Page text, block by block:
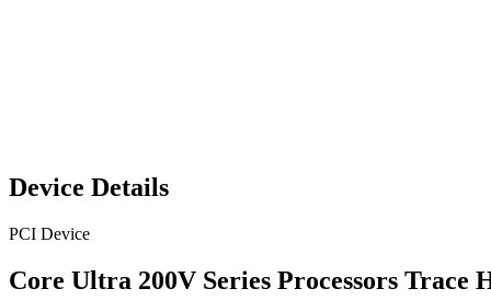
Device Details
PCI Device
Core Ultra 200V Series Processors Trace